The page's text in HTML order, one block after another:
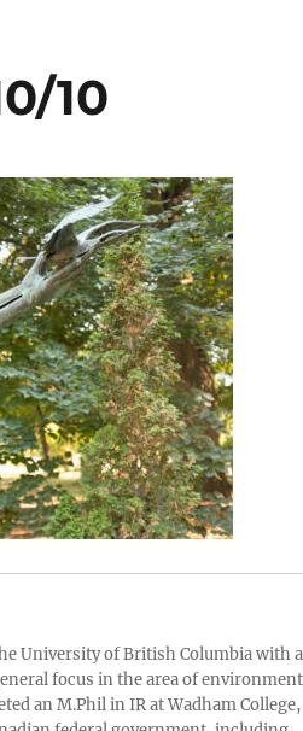
10
University of British Columbia with a
focus in the area of
an M.Phil in IR at Wadham College,